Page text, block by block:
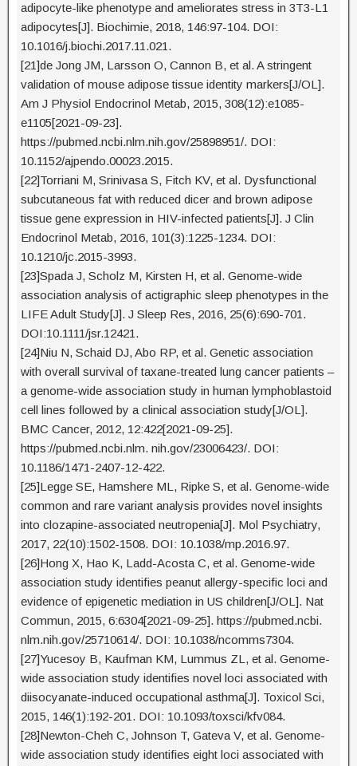
adipocyte-like phenotype and ameliorates stress in 3T3-L1
adipocytes[J]. Biochimie, 2018, 146:97-104. DOI:
10.1016/j.biochi.2017.11.021.
[21]de Jong JM, Larsson O, Cannon B, et al. A stringent
validation of mouse adipose tissue identity markers[J/OL].
Am J Physiol Endocrinol Metab, 2015, 308(12):e1085-
e1105[2021-09-23].
https://pubmed.ncbi.nlm.nih.gov/25898951/. DOI:
10.1152/ajpendo.00023.2015.
[22]Torriani M, Srinivasa S, Fitch KV, et al. Dysfunctional
subcutaneous fat with reduced dicer and brown adipose
tissue gene expression in HIV-infected patients[J]. J Clin
Endocrinol Metab, 2016, 101(3):1225-1234. DOI:
10.1210/jc.2015-3993.
[23]Spada J, Scholz M, Kirsten H, et al. Genome-wide
association analysis of actigraphic sleep phenotypes in the
LIFE Adult Study[J]. J Sleep Res, 2016, 25(6):690-701.
DOI:10.1111/jsr.12421.
[24]Niu N, Schaid DJ, Abo RP, et al. Genetic association
with overall survival of taxane-treated lung cancer patients –
a genome-wide association study in human lymphoblastoid
cell lines followed by a clinical association study[J/OL].
BMC Cancer, 2012, 12:422[2021-09-25].
https://pubmed.ncbi.nlm. nih.gov/23006423/. DOI:
10.1186/1471-2407-12-422.
[25]Legge SE, Hamshere ML, Ripke S, et al. Genome-wide
common and rare variant analysis provides novel insights
into clozapine-associated neutropenia[J]. Mol Psychiatry,
2017, 22(10):1502-1508. DOI: 10.1038/mp.2016.97.
[26]Hong X, Hao K, Ladd-Acosta C, et al. Genome-wide
association study identifies peanut allergy-specific loci and
evidence of epigenetic mediation in US children[J/OL]. Nat
Commun, 2015, 6:6304[2021-09-25]. https://pubmed.ncbi.
nlm.nih.gov/25710614/. DOI: 10.1038/ncomms7304.
[27]Yucesoy B, Kaufman KM, Lummus ZL, et al. Genome-
wide association study identifies novel loci associated with
diisocyanate-induced occupational asthma[J]. Toxicol Sci,
2015, 146(1):192-201. DOI: 10.1093/toxsci/kfv084.
[28]Newton-Cheh C, Johnson T, Gateva V, et al. Genome-
wide association study identifies eight loci associated with